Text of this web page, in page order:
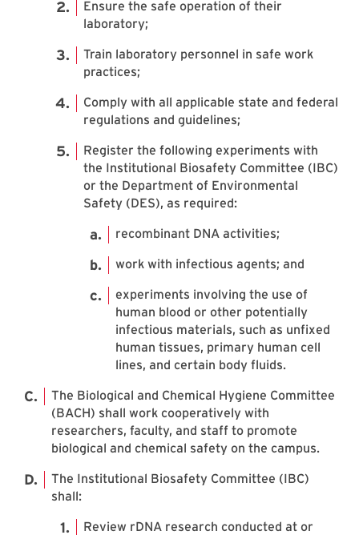
Ensure the safe operation of their
laboratory;
Train laboratory personnel in safe work
practices;
Comply with all applicable state and federal
regulations and guidelines;
Register the following experiments with
the Institutional Biosafety Committee (IBC)
or the Department of Environmental
Safety (DES), as required:
recombinant DNA activities;
work with infectious agents; and
experiments involving the use of
human blood or other potentially
infectious materials, such as unfixed
human tissues, primary human cell
lines, and certain body fluids.
The Biological and Chemical Hygiene Committee
(BACH) shall work cooperatively with
researchers, faculty, and staff to promote
biological and chemical safety on the campus.
The Institutional Biosafety Committee (IBC)
shall:
Review rDNA research conducted at or